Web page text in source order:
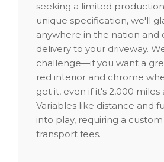
seeking a limited
unique specification, we'll
anywhere in the nation and
delivery to your driveway.
challenge—if you want a
red interior and chrome
get it, even if it's 2,000 miles
Variables like distance and
into play, requiring a
transport fees.